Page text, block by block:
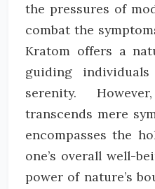
the pressures of
combat the
Kratom offers a
guiding
serenity.
transcends mere
encompasses the
one’s overall well-
power of nature’s